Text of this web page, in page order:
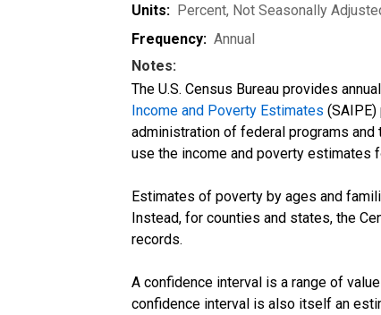
Units: Percent, Not Seasonally
Frequency: Annual
Notes:
The U.S. Census Bureau provides
Income and Poverty Estimates
administration of federal programs
use the income and poverty estimates
Estimates of poverty by ages and
Instead, for counties and states, the
records.
A confidence interval is a range of
confidence interval is also itself an